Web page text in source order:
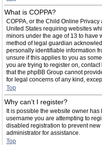
What is COPPA?
COPPA, or the Child Online
United States requiring websites
minors under the age of 13 to have
method of legal guardian
personally identifiable information
unsure if this applies to you as
you are trying to register on,
that the phpBB Group cannot
for legal concerns of any kind,
Top
Why can’t I register?
It is possible the website owner
username you are attempting to
disabled registration to prevent
administrator for assistance.
Top